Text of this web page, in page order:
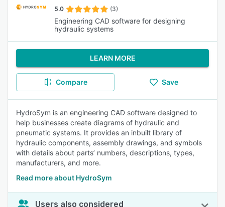
5.0 (3)
Engineering CAD software for designing
hydraulic systems
LEARN MORE
Compare Save
HydroSym is an engineering CAD software designed to
help businesses create diagrams of hydraulic and
pneumatic systems. It provides an inbuilt library of
hydraulic components, assembly drawings, and symbols
with details about parts’ numbers, descriptions, types,
manufacturers, and more.
Read more about HydroSym
Users also considered